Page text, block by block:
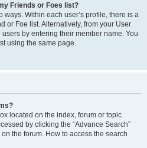
Friends or Foes list?
Within each user’s profile, there is a
or Foe list. Alternatively, from your User
by entering their member name. You
using the same page.
located on the index, forum or topic
by clicking the “Advance Search”
the forum. How to access the search